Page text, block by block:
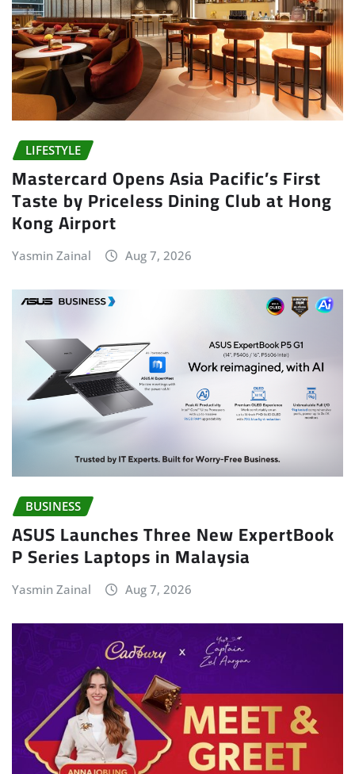
LIFESTYLE
Mastercard Opens Asia Pacific’s First
Taste by Priceless Dining Club at Hong
Kong Airport
Yasmin Zainal Aug 7, 2026
BUSINESS
ASUS Launches Three New ExpertBook
P Series Laptops in Malaysia
Yasmin Zainal Aug 7, 2026